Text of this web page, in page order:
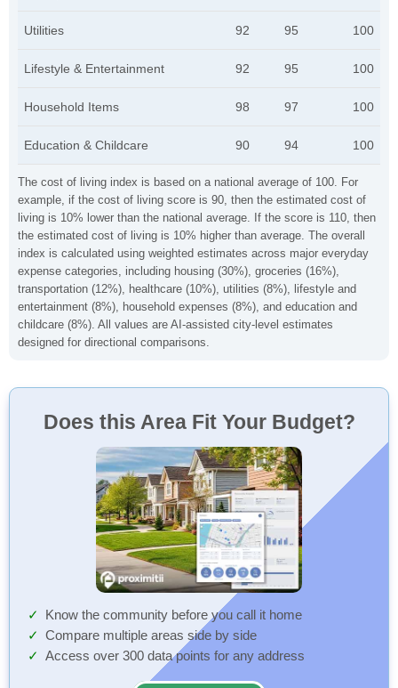
The cost of living index is based on a national average of 100. For
example, if the cost of living score is 90, then the estimated cost of
living is 10% lower than the national average. If the score is 110, then
the estimated cost of living is 10% higher than average. The overall
index is calculated using weighted estimates across major everyday
expense categories, including housing (30%), groceries (16%),
transportation (12%), healthcare (10%), utilities (8%), lifestyle and
entertainment (8%), household expenses (8%), and education and
childcare (8%). All values are AI-assisted city-level estimates
designed for directional comparisons.
Utilities 92 95 100
Lifestyle & Entertainment 92 95 100
Household Items 98 97 100
Education & Childcare 90 94 100
Does this Area Fit Your Budget?
Know the community before you call it home
Compare multiple areas side by side
Access over 300 data points for any address